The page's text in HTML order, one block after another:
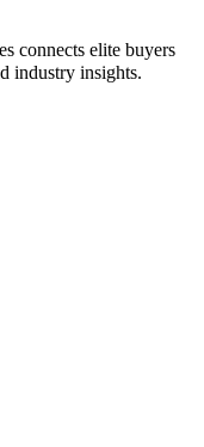
connects elite buyers
industry insights.